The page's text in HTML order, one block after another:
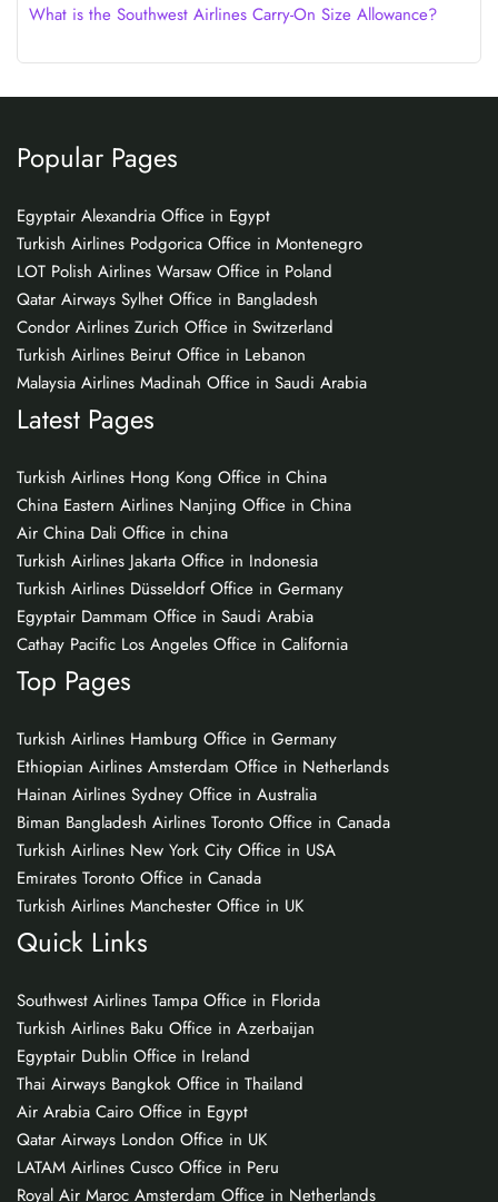
What is the Southwest Airlines Carry-On Size Allowance?
Popular Pages
Egyptair Alexandria Office in Egypt
Turkish Airlines Podgorica Office in Montenegro
LOT Polish Airlines Warsaw Office in Poland
Qatar Airways Sylhet Office in Bangladesh
Condor Airlines Zurich Office in Switzerland
Turkish Airlines Beirut Office in Lebanon
Malaysia Airlines Madinah Office in Saudi Arabia
Latest Pages
Turkish Airlines Hong Kong Office in China
China Eastern Airlines Nanjing Office in China
Air China Dali Office in china
Turkish Airlines Jakarta Office in Indonesia
Turkish Airlines Düsseldorf Office in Germany
Egyptair Dammam Office in Saudi Arabia
Cathay Pacific Los Angeles Office in California
Top Pages
Turkish Airlines Hamburg Office in Germany
Ethiopian Airlines Amsterdam Office in Netherlands
Hainan Airlines Sydney Office in Australia
Biman Bangladesh Airlines Toronto Office in Canada
Turkish Airlines New York City Office in USA
Emirates Toronto Office in Canada
Turkish Airlines Manchester Office in UK
Quick Links
Southwest Airlines Tampa Office in Florida
Turkish Airlines Baku Office in Azerbaijan
Egyptair Dublin Office in Ireland
Thai Airways Bangkok Office in Thailand
Air Arabia Cairo Office in Egypt
Qatar Airways London Office in UK
LATAM Airlines Cusco Office in Peru
Royal Air Maroc Amsterdam Office in Netherlands